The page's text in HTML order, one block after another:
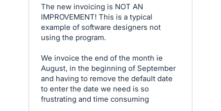
The new invoicing is NOT AN
IMPROVEMENT! This is a typical
example of software designers not
using the program.
We invoice the end of the month ie
August, in the beginning of September
and having to remove the default date
to enter the date we need is so
frustrating and time consuming